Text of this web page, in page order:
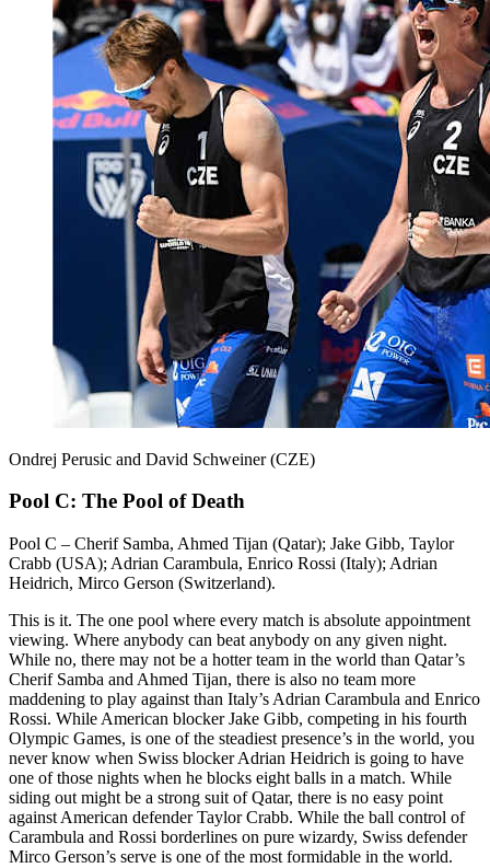
Ondrej Perusic and David Schweiner (CZE)
Pool C: The Pool of Death
Pool C – Cherif Samba, Ahmed Tijan (Qatar); Jake Gibb, Taylor
Crabb (USA); Adrian Carambula, Enrico Rossi (Italy); Adrian
Heidrich, Mirco Gerson (Switzerland).
This is it. The one pool where every match is absolute appointment
viewing. Where anybody can beat anybody on any given night.
While no, there may not be a hotter team in the world than Qatar’s
Cherif Samba and Ahmed Tijan, there is also no team more
maddening to play against than Italy’s Adrian Carambula and Enrico
Rossi. While American blocker Jake Gibb, competing in his fourth
Olympic Games, is one of the steadiest presence’s in the world, you
never know when Swiss blocker Adrian Heidrich is going to have
one of those nights when he blocks eight balls in a match. While
siding out might be a strong suit of Qatar, there is no easy point
against American defender Taylor Crabb. While the ball control of
Carambula and Rossi borderlines on pure wizardy, Swiss defender
Mirco Gerson’s serve is one of the most formidable in the world.